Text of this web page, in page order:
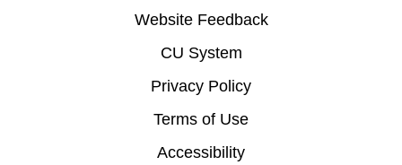
Website Feedback
CU System
Privacy Policy
Terms of Use
Accessibility